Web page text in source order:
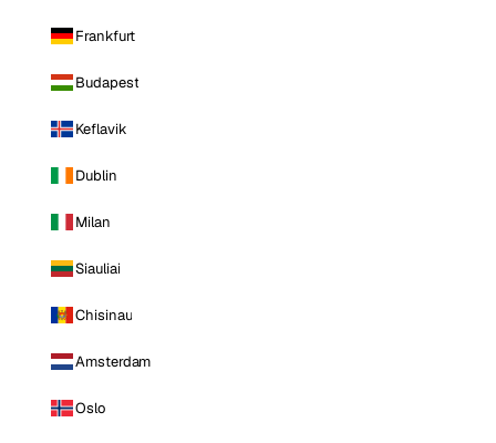
Frankfurt
Budapest
Keflavik
Dublin
Milan
Siauliai
Chisinau
Amsterdam
Oslo